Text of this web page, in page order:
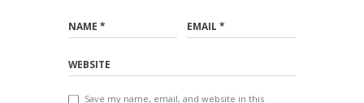
Save my name, email, and website in this